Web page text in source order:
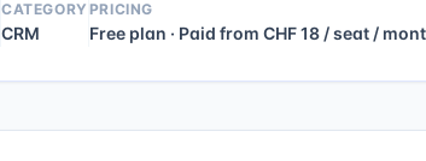
CATEGORY
CRM
PRICING
Free plan · Paid from CHF 18 / seat /